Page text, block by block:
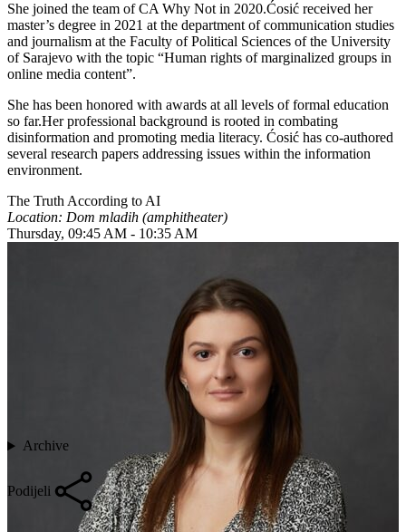
She joined the team of CA Why Not in 2020.Ćosić received her
master’s degree in 2021 at the department of communication studies
and journalism at the Faculty of Political Sciences of the University
of Sarajevo with the topic “Human rights of marginalized groups in
online media content”.
She has been honored with awards at all levels of formal education
so far.Her professional background is rooted in combating
disinformation and promoting media literacy. Ćosić has co-authored
several research papers addressing issues within the information
environment.
The Truth According to AI
Location: Dom mladih (amphitheater)
Thursday, 09:45 AM - 10:35 AM
Archive
Podijeli